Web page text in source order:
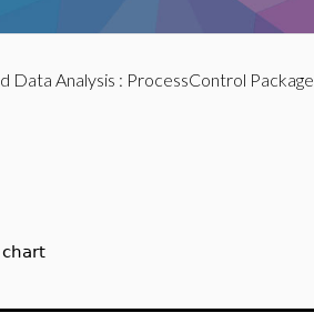
Data Analysis : ProcessControl Package